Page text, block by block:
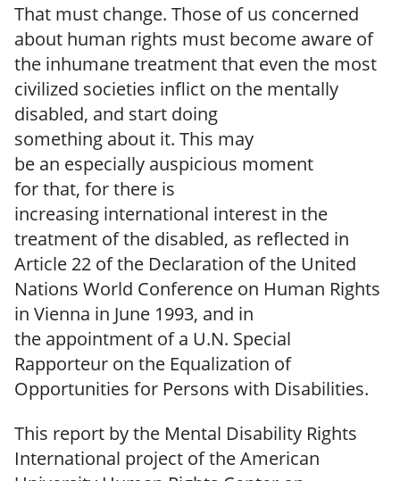
That must change. Those of us concerned
about human rights must become aware of
the inhumane treatment that even the most
civilized societies inflict on the mentally
disabled, and start doing
something about it. This may
be an especially auspicious moment
forthat, forthere is
increasing international interest in the
treatment of the disabled, as reflected in
Article 22 of the Declaration of the United
Nations World Conference on Human Rights
in Vienna in June 1993, and in
the appointment of a U.N. Special
Rapporteur on the Equalization of
Opportunities for Persons with Disabilities.
This report by the Mental Disability Rights
International project of the American